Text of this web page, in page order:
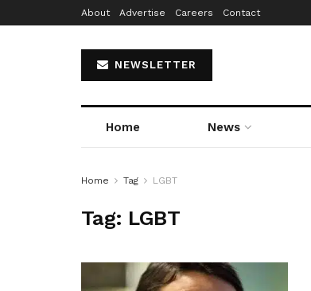
About Advertise Careers Contact
NEWSLETTER
Home News
Home Tag LGBT
Tag: LGBT